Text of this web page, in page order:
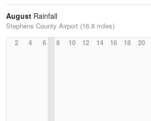
August Rainfall
Stephens County Airport (16.8 miles)
2
4 6 8 10 12 14 16 18 20